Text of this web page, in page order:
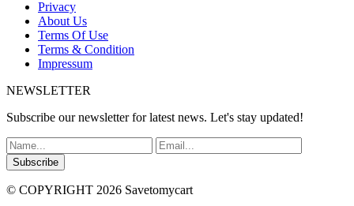
Privacy
About Us
Terms Of Use
Terms & Condition
Impressum
NEWSLETTER
Subscribe our newsletter for latest news. Let's stay updated!
Subscribe
© COPYRIGHT 2026 Savetomycart